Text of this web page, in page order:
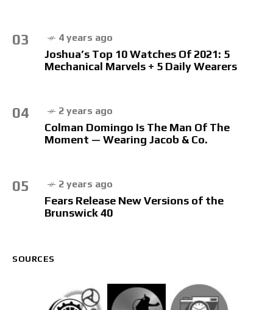
03 4 years ago
Joshua’s Top 10 Watches Of 2021: 5
Mechanical Marvels + 5 Daily Wearers
04 2 years ago
Colman Domingo Is The Man Of The
Moment — Wearing Jacob & Co.
05 2 years ago
Fears Release New Versions of the
Brunswick 40
SOURCES